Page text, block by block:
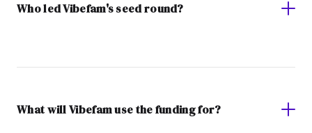
Who led Vibefam's seed round?
What will Vibefam use the funding for?